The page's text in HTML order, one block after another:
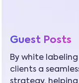
Guest Posts
By white
clients a